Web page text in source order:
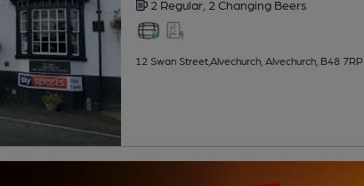
2 Regular, 2 Changing Beers
12 Swan Street,Alvechurch, Alvechurch, B48 7RP